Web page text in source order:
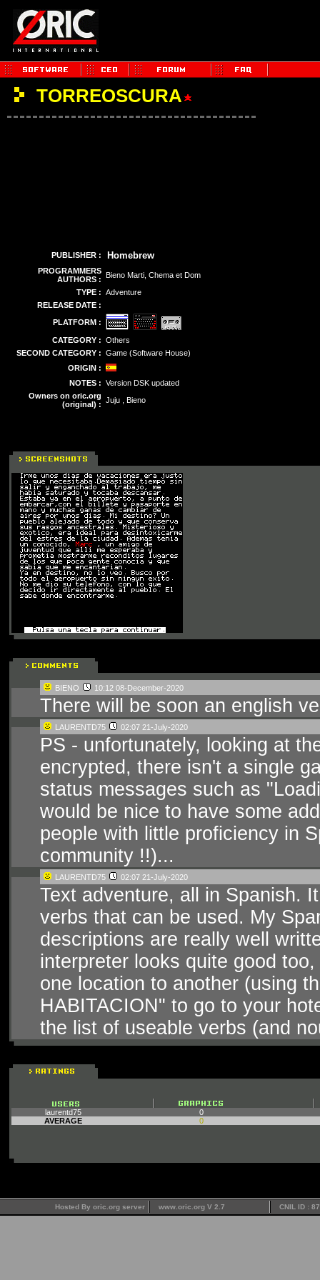
TORREOSCURA
PUBLISHER : Homebrew
PROGRAMMERS
AUTHORS : Bieno Marti, Chema et Dom
TYPE : Adventure
RELEASE DATE :
PLATFORM :
CATEGORY : Others
SECOND CATEGORY : Game (Software House)
ORIGIN :
NOTES : Version DSK updated
Owners on oric.org
(original) : Juju , Bieno
BIENO 10:12 08-December-2020
There will be soon an english
LAURENTD75 02:07 21-July-2020
PS - unfortunately, looking at
encrypted, there isn't a single
status messages such as
would be nice to have some
people with little proficiency in
community !!)...
LAURENTD75 02:07 21-July-2020
Text adventure, all in Spanish.
verbs that can be used. My
descriptions are really well
interpreter looks quite good
one location to another (using
HABITACION" to go to your
the list of useable verbs (and
laurentd75
0
AVERAGE
0
Hosted By oric.org server www.oric.org V 2.7 CNIL ID :